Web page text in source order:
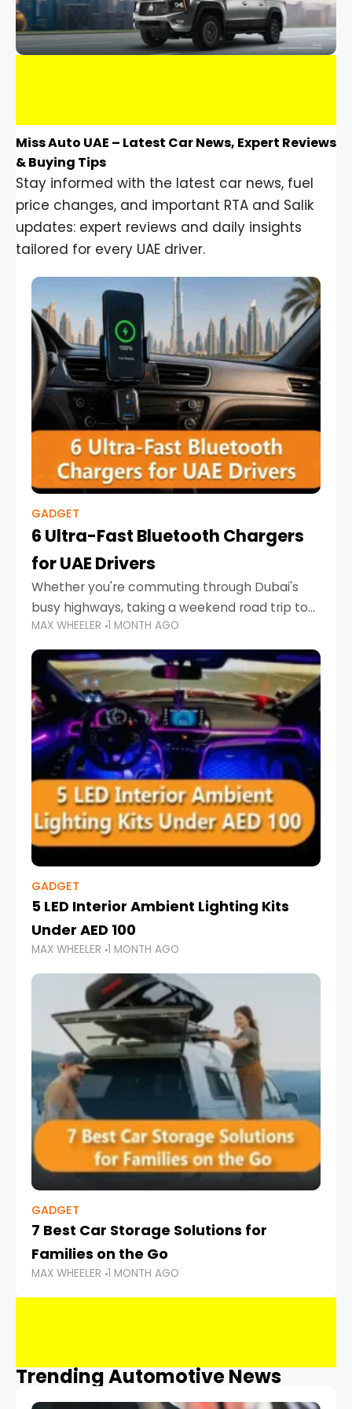
Miss Auto UAE – Latest Car News, Expert Reviews
& Buying Tips
Stay informed with the latest car news, fuel
price changes, and important RTA and Salik
updates: expert reviews and daily insights
tailored for every UAE driver.
GADGET
6 Ultra-Fast Bluetooth Chargers
for UAE Drivers
Whether you're commuting through Dubai's
busy highways, taking a weekend road trip to
Abu Dhabi, or navigating Sharjah's city streets,
keeping your devices charged is more
important than ever. Smartphones
MAX WHEELER 1 MONTH AGO
GADGET
5 LED Interior Ambient Lighting Kits
Under AED 100
MAX WHEELER 1 MONTH AGO
GADGET
7 Best Car Storage Solutions for
Families on the Go
MAX WHEELER 1 MONTH AGO
Trending Automotive News